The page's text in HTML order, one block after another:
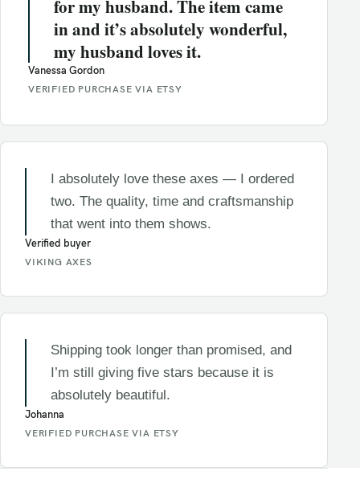
for my husband. The item came
in and it’s absolutely wonderful,
my husband loves it.
Vanessa Gordon
VERIFIED PURCHASE VIA ETSY
I absolutely love these axes — I ordered
two. The quality, time and craftsmanship
that went into them shows.
Verified buyer
VIKING AXES
Shipping took longer than promised, and
I’m still giving five stars because it is
absolutely beautiful.
Johanna
VERIFIED PURCHASE VIA ETSY